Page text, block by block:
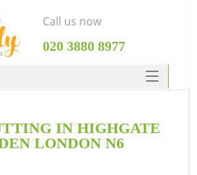
IN HIGHGATE
LONDON N6
Call us now
‎020 3880 8977
HOME